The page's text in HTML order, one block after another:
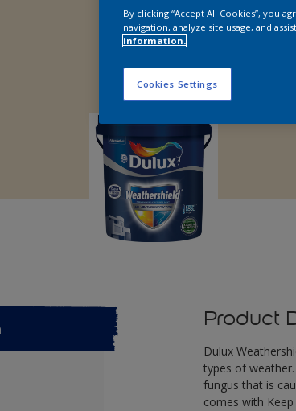
Product
Dulux
types of
fungus that is
comes with
By clicking “Accept All Cookies”, you
navigation, analyze site usage, and
information.
Cookies Settings